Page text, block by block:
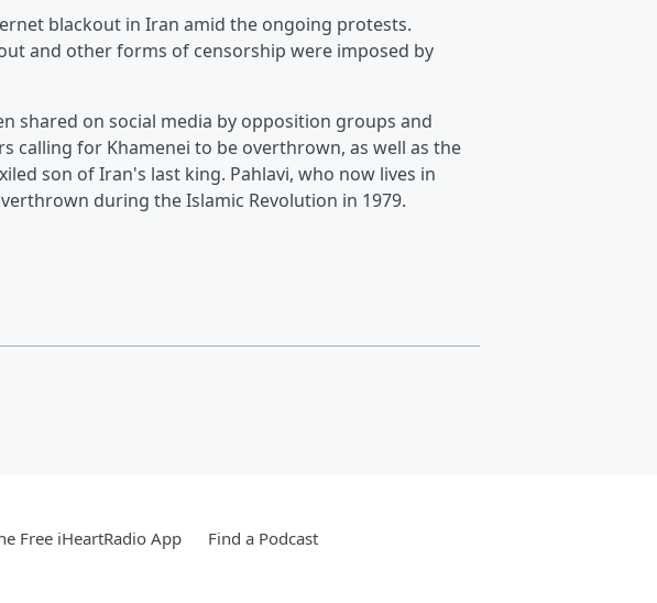
blackout in Iran amid the ongoing protests.
and other forms of censorship were imposed by
shared on social media by opposition groups and
calling for Khamenei to be overthrown, as well as the
son of Iran's last king. Pahlavi, who now lives in
during the Islamic Revolution in 1979.
Free iHeartRadio App Find a Podcast